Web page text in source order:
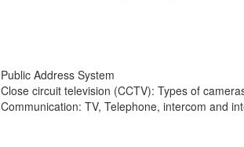
Public Address System
Close circuit television (CCTV): Types of
Communication: TV, Telephone, intercom and